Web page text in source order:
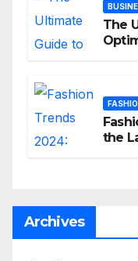
The
the
Archives